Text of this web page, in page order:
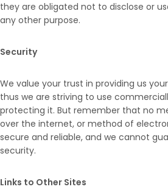
they are obligated not to disclose or
any other purpose.
Security
We value your trust in providing us
thus we are striving to use
protecting it. But remember that no
over the internet, or method of
secure and reliable, and we cannot
security.
Links to Other Sites